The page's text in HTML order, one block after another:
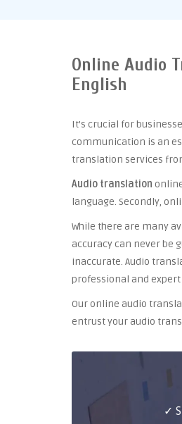
Online Audio
English
It’s crucial for
communication is an
translation services
Audio translation
language. Secondly,
While there are many
accuracy can never be
inaccurate. Audio
professional and
Our online audio
entrust your audio
✓